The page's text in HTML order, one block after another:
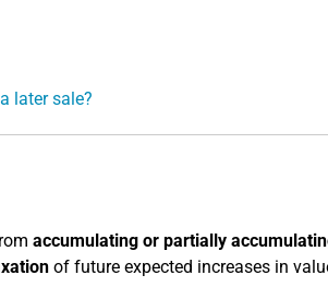
later sale?
accumulating or partially
of future expected increases in